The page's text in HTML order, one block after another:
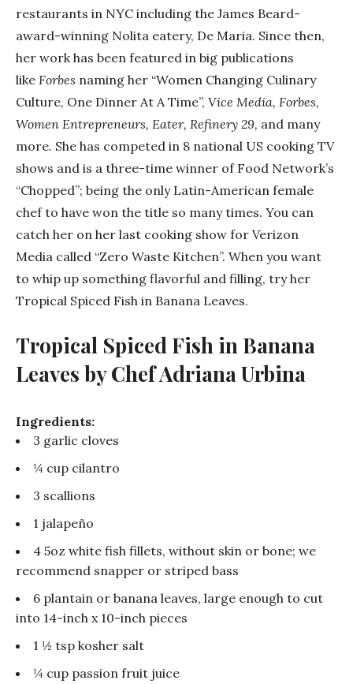
restaurants in NYC including the James Beard-
award-winning Nolita eatery, De Maria. Since then,
her work has been featured in big publications
like Forbes naming her “Women Changing Culinary
Culture, One Dinner At A Time”, Vice Media, Forbes,
Women Entrepreneurs, Eater, Refinery 29, and many
more. She has competed in 8 national US cooking TV
shows and is a three-time winner of Food Network’s
“Chopped”; being the only Latin-American female
chef to have won the title so many times. You can
catch her on her last cooking show for Verizon
Media called “Zero Waste Kitchen”. When you want
to whip up something flavorful and filling, try her
Tropical Spiced Fish in Banana Leaves.
Tropical Spiced Fish in Banana
Leaves by Chef Adriana Urbina
Ingredients:
3 garlic cloves
¼ cup cilantro
3 scallions
1 jalapeño
4 5oz white fish fillets, without skin or bone; we
recommend snapper or striped bass
6 plantain or banana leaves, large enough to cut
into 14-inch x 10-inch pieces
1 ½ tsp kosher salt
¼ cup passion fruit juice